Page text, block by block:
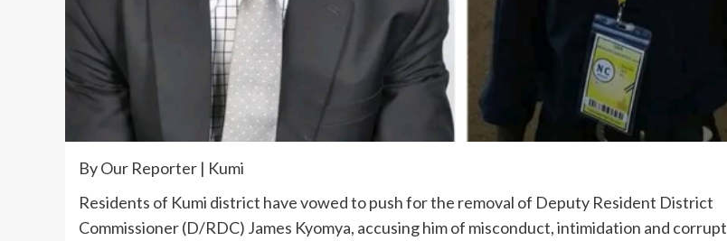
By Our Reporter | Kumi
Residents of Kumi district have vowed to push for the removal of Deputy Resident District
Commissioner (D/RDC) James Kyomya, accusing him of misconduct, intimidation and corrupt